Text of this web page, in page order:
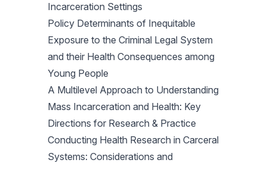
Incarceration Settings
Policy Determinants of Inequitable
Exposure to the Criminal Legal System
and their Health Consequences among
Young People
A Multilevel Approach to Understanding
Mass Incarceration and Health: Key
Directions for Research & Practice
Conducting Health Research in Carceral
Systems: Considerations and